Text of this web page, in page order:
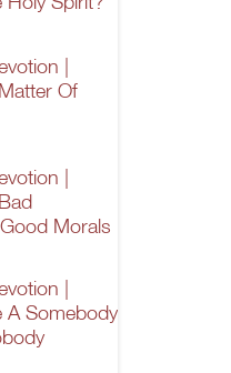
|
Of
|
Morals
|
A Somebody